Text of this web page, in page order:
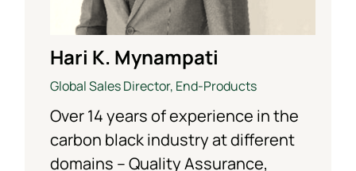
Hari K. Mynampati
Global Sales Director, End-Products
Over 14 years of experience in the
carbon black industry at different
domains – Quality Assurance,